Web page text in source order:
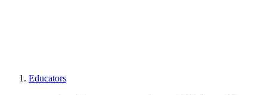
Educators